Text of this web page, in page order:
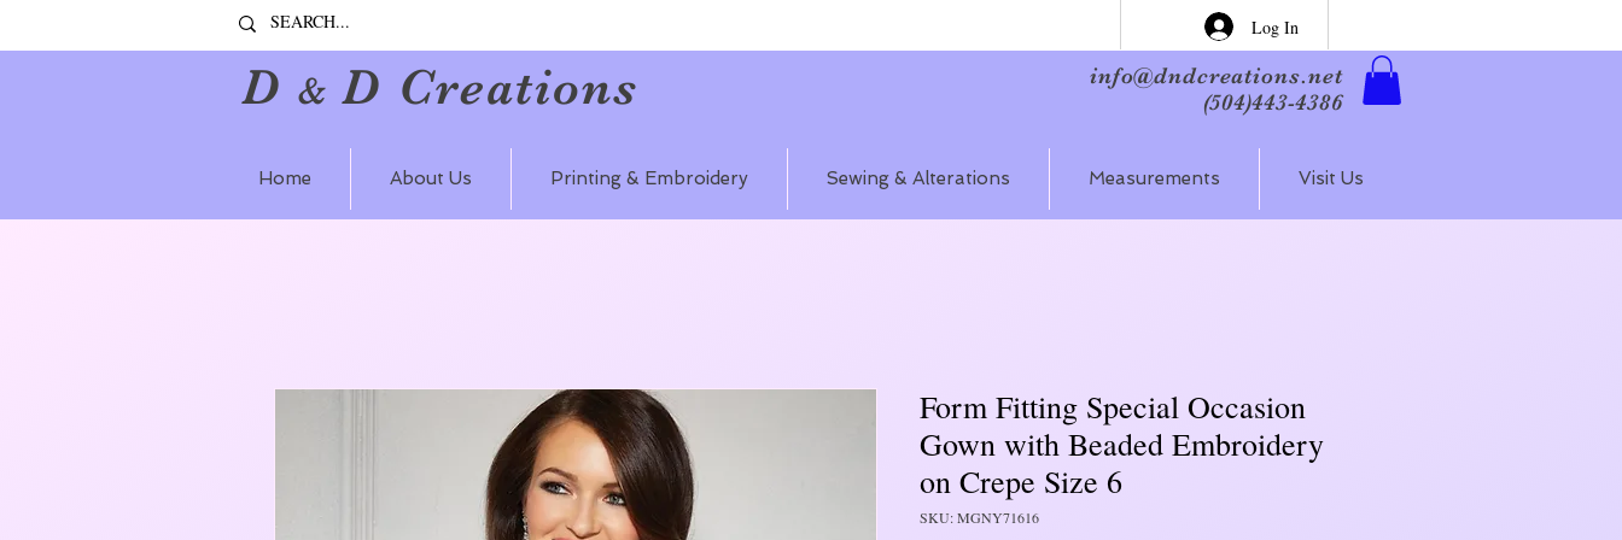
Log In
D & D Creations
info@dndcreations.net
(504)443-4386
Home About Us Printing & Embroidery Sewing & Alterations Measurements Visit Us
Form Fitting Special Occasion
Gown with Beaded Embroidery
on Crepe Size 6
SKU: MGNY71616